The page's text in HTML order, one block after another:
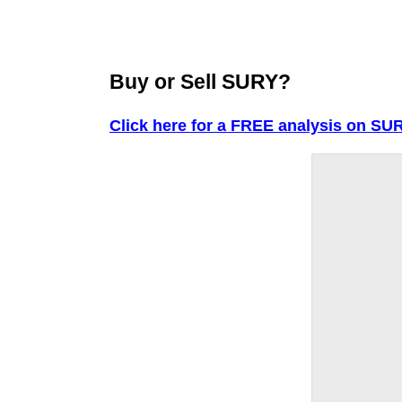
Buy or Sell SURY?
Click here for a FREE analysis on